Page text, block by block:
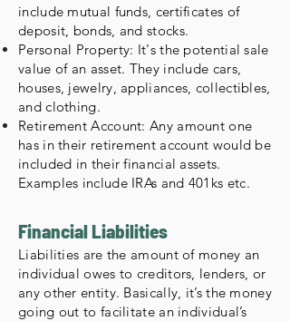
include mutual funds, certificates of
deposit, bonds, and stocks.
Personal Property: It's the potential sale
value of an asset. They include cars,
houses, jewelry, appliances, collectibles,
and clothing.
Retirement Account: Any amount one
has in their retirement account would be
included in their financial assets.
Examples include IRAs and 401ks etc.
Financial Liabilities
Liabilities are the amount of money an
individual owes to creditors, lenders, or
any other entity. Basically, it’s the money
going out to facilitate an individual’s